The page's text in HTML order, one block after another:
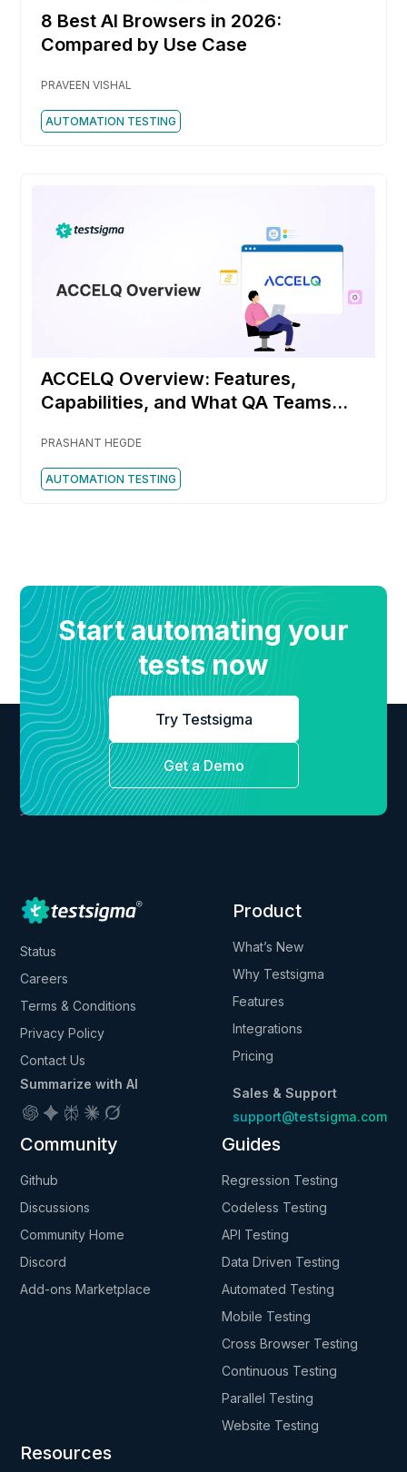
8 Best AI Browsers in 2026:
Compared by Use Case
PRAVEEN VISHAL
AUTOMATION TESTING
ACCELQ Overview: Features,
Capabilities, and What QA Teams
PRASHANT HEGDE
AUTOMATION TESTING
Start automating your
tests now
Try Testsigma
Get a Demo
Status
Careers
Terms & Conditions
Privacy Policy
Contact Us
Summarize with AI
Product
What’s New
Why Testsigma
Features
Integrations
Pricing
Sales & Support
support@testsigma.com
Community
Github
Discussions
Community Home
Discord
Add-ons Marketplace
Guides
Regression Testing
Codeless Testing
API Testing
Data Driven Testing
Automated Testing
Mobile Testing
Cross Browser Testing
Continuous Testing
Parallel Testing
Website Testing
Resources